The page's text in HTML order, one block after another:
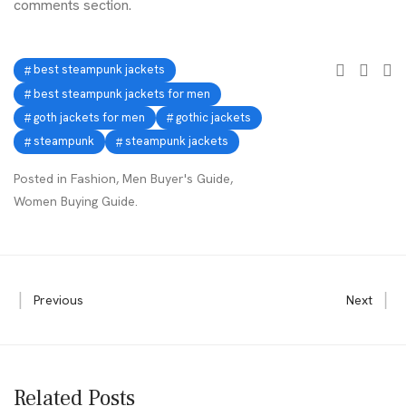
comments section.
best steampunk jackets
best steampunk jackets for men
goth jackets for men
gothic jackets
steampunk
steampunk jackets
Posted in Fashion, Men Buyer's Guide,
Women Buying Guide
Previous Next
Related Posts